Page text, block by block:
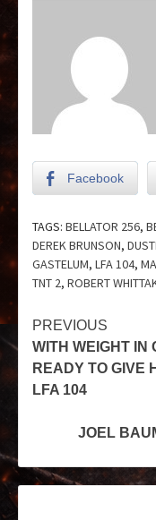
Facebook
TAGS: BELLATOR 256,
DEREK BRUNSON,
GASTELUM, LFA 104,
TNT 2, ROBERT
PREVIOUS
WITH WEIGHT IN
READY TO GIVE
LFA 104
JOEL